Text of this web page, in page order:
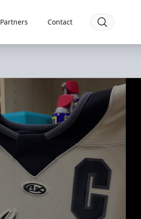
Partners Contact